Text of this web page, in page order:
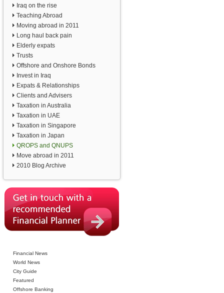
Iraq on the rise
Teaching Abroad
Moving abroad in 2011
Long haul back pain
Elderly expats
Trusts
Offshore and Onshore Bonds
Invest in Iraq
Expats & Relationships
Clients and Advisers
Taxation in Australia
Taxation in UAE
Taxation in Singapore
Taxation in Japan
QROPS and QNUPS
Move abroad in 2011
2010 Blog Archive
Financial News
World News
City Guide
Featured
Offshore Banking